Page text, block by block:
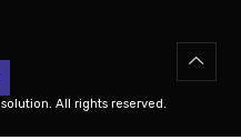
All rights reserved.